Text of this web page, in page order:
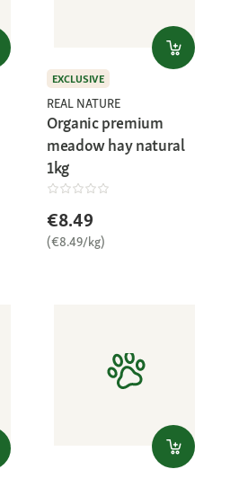
EXCLUSIVE
REAL NATURE
Organic premium
meadow hay natural
1kg
€8.49
(€8.49/kg)